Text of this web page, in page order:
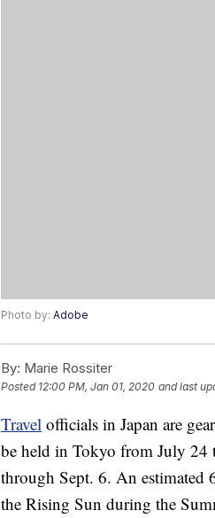
Photo by: Adobe
By: Marie Rossiter
Posted 12:00 PM, Jan 01, 2020 and last
Travel officials in Japan are
be held in Tokyo from July 24
through Sept. 6. An estimated
the Rising Sun during the